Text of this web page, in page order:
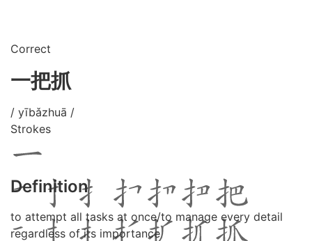
Correct
一把抓
/ yībǎzhuā /
Strokes
Definition
to attempt all tasks at once/to manage every detail
regardless of its importance